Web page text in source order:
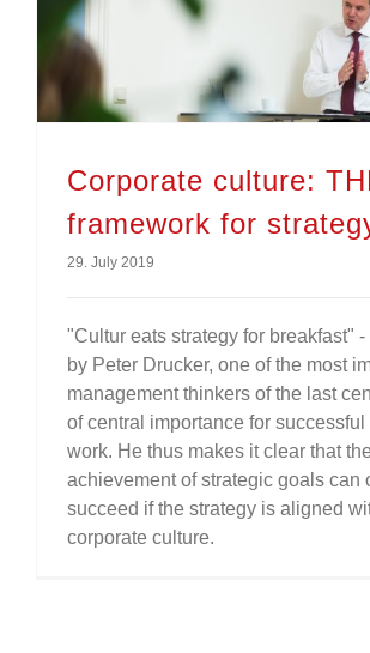
Corporate culture:
framework for
29. July 2019
"Cultur eats strategy for breakfast" -
by Peter Drucker, one of the most
management thinkers of the last
of central importance for successful
work. He thus makes it clear that the
achievement of strategic goals can
succeed if the strategy is aligned
corporate culture.